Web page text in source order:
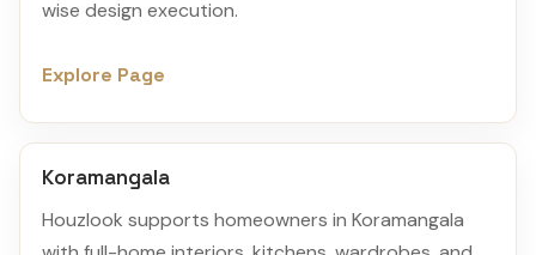
wise design execution.
Explore Page
Koramangala
Houzlook supports homeowners in Koramangala